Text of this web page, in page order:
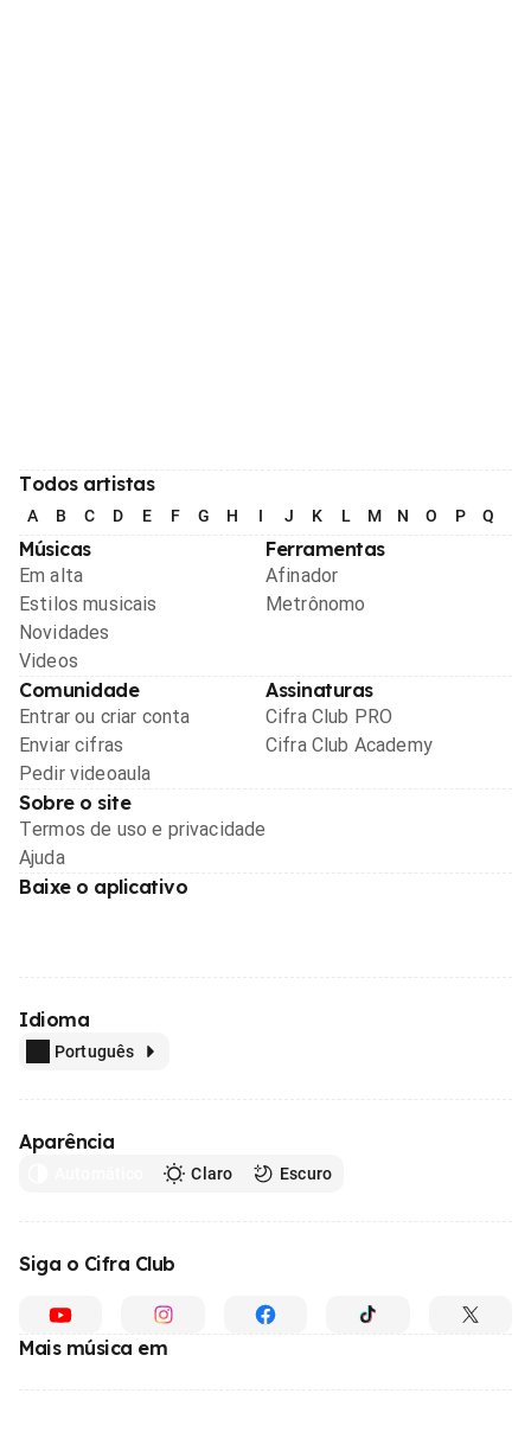
Todos artistas
A B C D E F G H I J K L M N O P Q
Músicas
Em alta
Estilos musicais
Novidades
Videos
Ferramentas
Afinador
Metrônomo
Comunidade
Entrar ou criar conta
Enviar cifras
Pedir videoaula
Assinaturas
Cifra Club PRO
Cifra Club Academy
Sobre o site
Termos de uso e privacidade
Ajuda
Baixe o aplicativo
Idioma
Português
Aparência
Claro Escuro
Siga o Cifra Club
Mais música em